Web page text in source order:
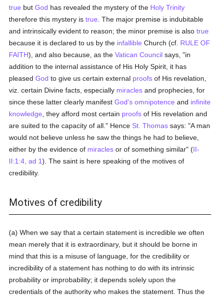
true butGod has revealed the mystery of the Holy Trinity
therefore this mystery istrue . The major premise is indubitable
and intrinsically evident to reason; the minor premise is alsotrue
because it is declared to us by the infallible Church (cf. RULE OF
FAITH), and also because, as theVatican Council says, "in
addition to the internal assistance of His Holy Spirit, it has
pleasedGod to give us certain external proofs of His revelation,
viz. certain Divine facts, especially miracles and prophecies, for
since these latter clearly manifestGod's omnipotence and infinite
knowledge , they afford most certain proofs of His revelation and
are suited to the capacity of all." Hence St. Thomas says: "A man
would not believe unless he saw the things he had to believe,
either by the evidence of miracles or of something similar" (II-
II:1:4, ad 1). The saint is here speaking of the motives of
credibility.
Motives of credibility
(a) When we say that a certain statement is incredible we often
mean merely that it is extraordinary, but it should be borne in
mind that this is a misuse of language, for the credibility or
incredibility of a statement has nothing to do with its intrinsic
probability or improbability; it depends solely upon the
credentials of the authority who makes the statement. Thus the